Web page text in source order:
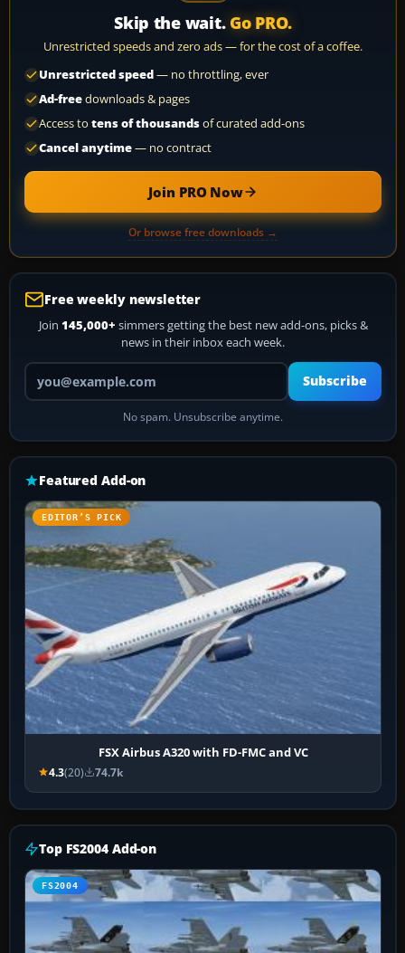
Skip the wait. Go PRO.
Unrestricted speeds and zero ads — for the cost of a coffee.
Unrestricted speed— no throttling, ever
Ad-freedownloads & pages
Access to tens of thousandsof curated add-ons
Cancel anytime— no contract
Join PRO Now
Or browse free downloads →
Free weekly newsletter
Join 145,000+ simmers getting the best new add-ons, picks &
news in their inbox each week.
Your email address
Subscribe
No spam. Unsubscribe anytime.
Featured Add-on
EDITOR’S PICK
FSX Airbus A320 with FD-FMC and VC
4.3(20) 74.7k
Top FS2004 Add-on
FS2004